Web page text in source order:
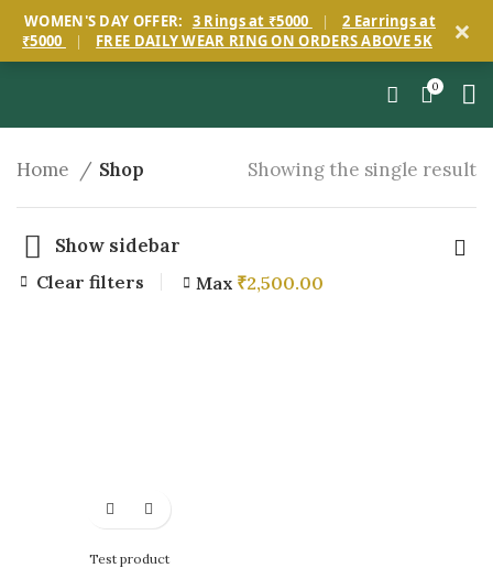
WOMEN'S DAY OFFER: 3 Rings at ₹5000 |
2 Earrings at
₹5000
| FREE DAILY WEAR RING ON ORDERS ABOVE 5K ×
0
Home Shop Showing the single result
Show sidebar
Clear filters Max ₹2,500.00
Test product